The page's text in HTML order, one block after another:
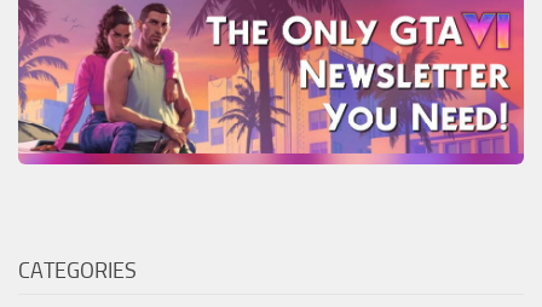
CATEGORIES